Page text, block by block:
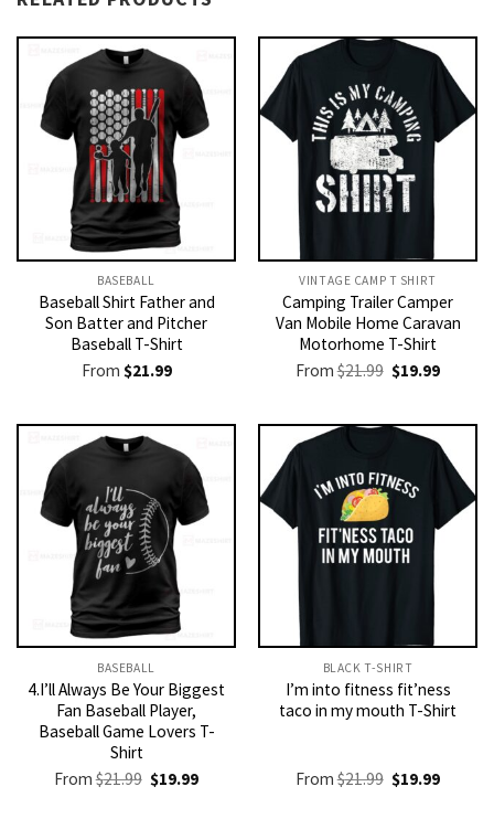
BASEBALL
Baseball Shirt Father and
Son Batter and Pitcher
Baseball T-Shirt
From $21.99
VINTAGE CAMP T SHIRT​
Camping Trailer Camper
Van Mobile Home Caravan
Motorhome T-Shirt
From$21.99 Original
price
$21.99.
$19.99Current
$19.99.
BASEBALL
4.I’ll Always Be Your Biggest
Fan Baseball Player,
Baseball Game Lovers T-
Shirt
From$21.99 Original
price
$19.99Current
BLACK T-SHIRT
I’m into fitness fit’ness
taco in my mouth T-Shirt
From$21.99 Original
price
$19.99Current